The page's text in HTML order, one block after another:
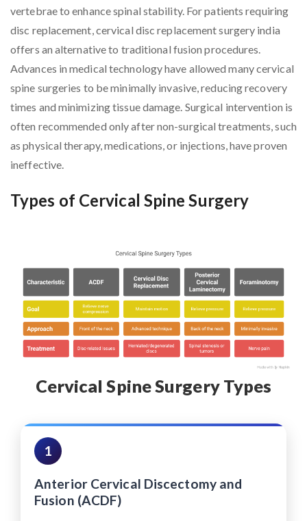
vertebrae to enhance spinal stability. For patients requiring
disc replacement, cervical disc replacement surgery india
offers an alternative to traditional fusion procedures.
Advances in medical technology have allowed many cervical
spine surgeries to be minimally invasive, reducing recovery
times and minimizing tissue damage. Surgical intervention is
often recommended only after non-surgical treatments, such
as physical therapy, medications, or injections, have proven
ineffective.
Types of Cervical Spine Surgery
Cervical Spine Surgery Types
1
Anterior Cervical Discectomy and
Fusion (ACDF)